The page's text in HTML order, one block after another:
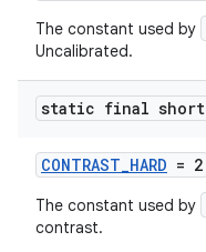
The constant used by
Uncalibrated.
static final short
CONTRAST_HARD = 2
The constant used by
contrast.